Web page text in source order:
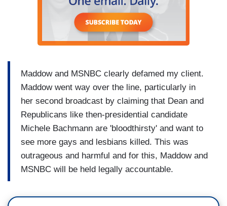
Maddow and MSNBC clearly defamed my client.
Maddow went way over the line, particularly in
her second broadcast by claiming that Dean and
Republicans like then-presidential candidate
Michele Bachmann are 'bloodthirsty' and want to
see more gays and lesbians killed. This was
outrageous and harmful and for this, Maddow and
MSNBC will be held legally accountable.